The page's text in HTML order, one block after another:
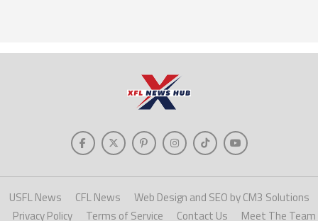
USFL News CFL News
Web Design and SEO by CM3 Solutions
Privacy Policy
Terms of Service Contact Us Meet The Team